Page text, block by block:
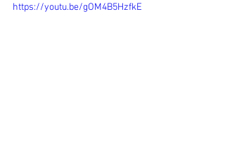
https://youtu.be/gOM4B5HzfkE